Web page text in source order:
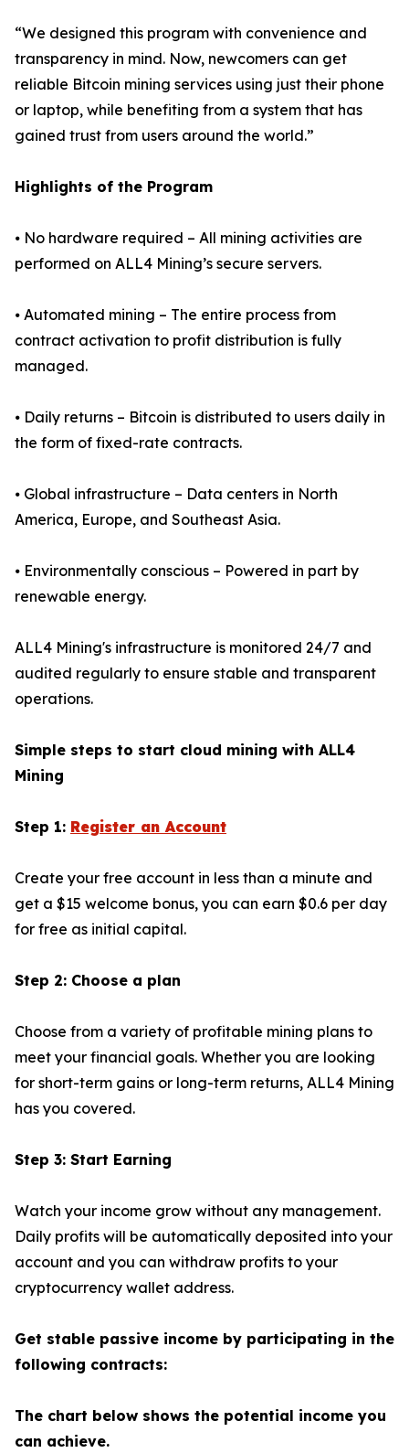
“We designed this program with convenience and
transparency in mind. Now, newcomers can get
reliable Bitcoin mining services using just their phone
or laptop, while benefiting from a system that has
gained trust from users around the world.”
Highlights of the Program
⦁ No hardware required – All mining activities are
performed on ALL4 Mining’s secure servers.
⦁ Automated mining – The entire process from
contract activation to profit distribution is fully
managed.
⦁ Daily returns – Bitcoin is distributed to users daily in
the form of fixed-rate contracts.
⦁ Global infrastructure – Data centers in North
America, Europe, and Southeast Asia.
⦁ Environmentally conscious – Powered in part by
renewable energy.
ALL4 Mining's infrastructure is monitored 24/7 and
audited regularly to ensure stable and transparent
operations.
Simple steps to start cloud mining with ALL4
Mining
Step 1: Register an Account
Create your free account in less than a minute and
get a $15 welcome bonus, you can earn $0.6 per day
for free as initial capital.
Step 2: Choose a plan
Choose from a variety of profitable mining plans to
meet your financial goals. Whether you are looking
for short-term gains or long-term returns, ALL4 Mining
has you covered.
Step 3: Start Earning
Watch your income grow without any management.
Daily profits will be automatically deposited into your
account and you can withdraw profits to your
cryptocurrency wallet address.
Get stable passive income by participating in the
following contracts:
The chart below shows the potential income you
can achieve.